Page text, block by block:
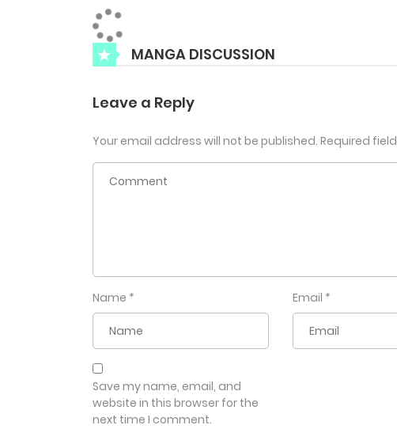
MANGA DISCUSSION
Leave a Reply
Your email address will not be published. Required
Name * Email *
Save my name, email, and
website in this browser for the
next time I comment.